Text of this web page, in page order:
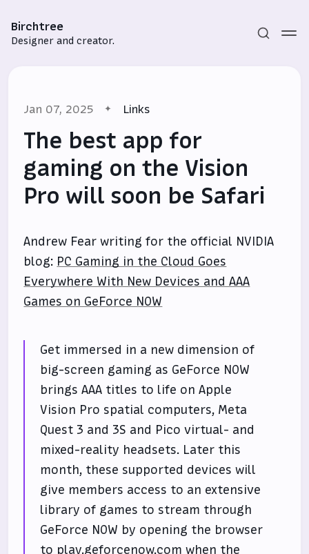
Birchtree
Designer and creator.
Subscribe
Jan 07, 2025 Links
The best app for
gaming on the Vision
Pro will soon be Safari
Andrew Fear writing for the official NVIDIA
blog: PC Gaming in the Cloud Goes
Everywhere With New Devices and AAA
Games on GeForce NOW
Get immersed in a new dimension of
big-screen gaming as GeForce NOW
brings AAA titles to life on Apple
Vision Pro spatial computers, Meta
Quest 3 and 3S and Pico virtual- and
mixed-reality headsets. Later this
month, these supported devices will
give members access to an extensive
library of games to stream through
GeForce NOW by opening the browser
to play.geforcenow.com when the